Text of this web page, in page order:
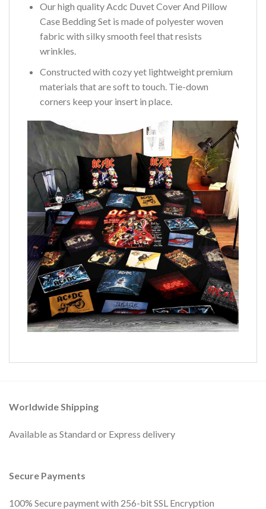
Our high quality Acdc Duvet Cover And Pillow
Case Bedding Set is made of polyester woven
fabric with silky smooth feel that resists
wrinkles.
Constructed with cozy yet lightweight premium
materials that are soft to touch. Tie-down
corners keep your insert in place.
Worldwide Shipping
Available as Standard or Express delivery
Secure Payments
100% Secure payment with 256-bit SSL Encryption